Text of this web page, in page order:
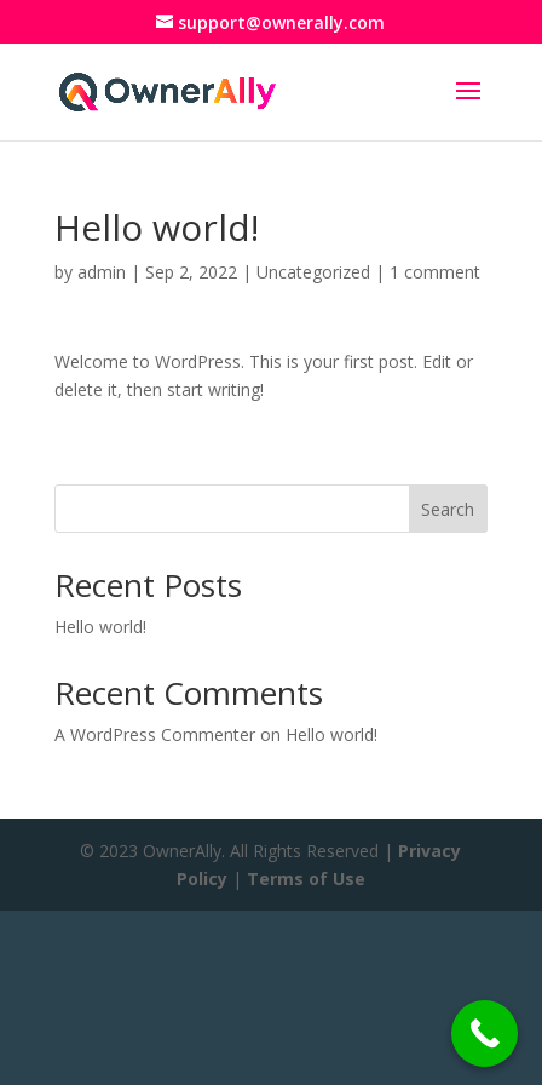
support@ownerally.com
Hello world!
by admin | Sep 2, 2022| Uncategorized | 1 comment
Welcome to WordPress. This is your first post. Edit or
delete it, then start writing!
Search
Recent Posts
Hello world!
Recent Comments
A WordPress Commenteron Hello world!
© 2023 OwnerAlly. All Rights Reserved | Privacy
Policy | Terms of Use